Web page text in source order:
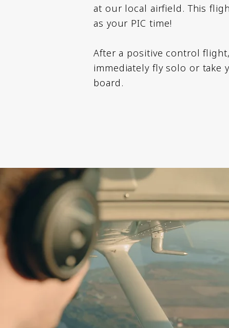
at our local airfield. This
as your PIC time!
After a positive control
immediately fly solo or take
board.